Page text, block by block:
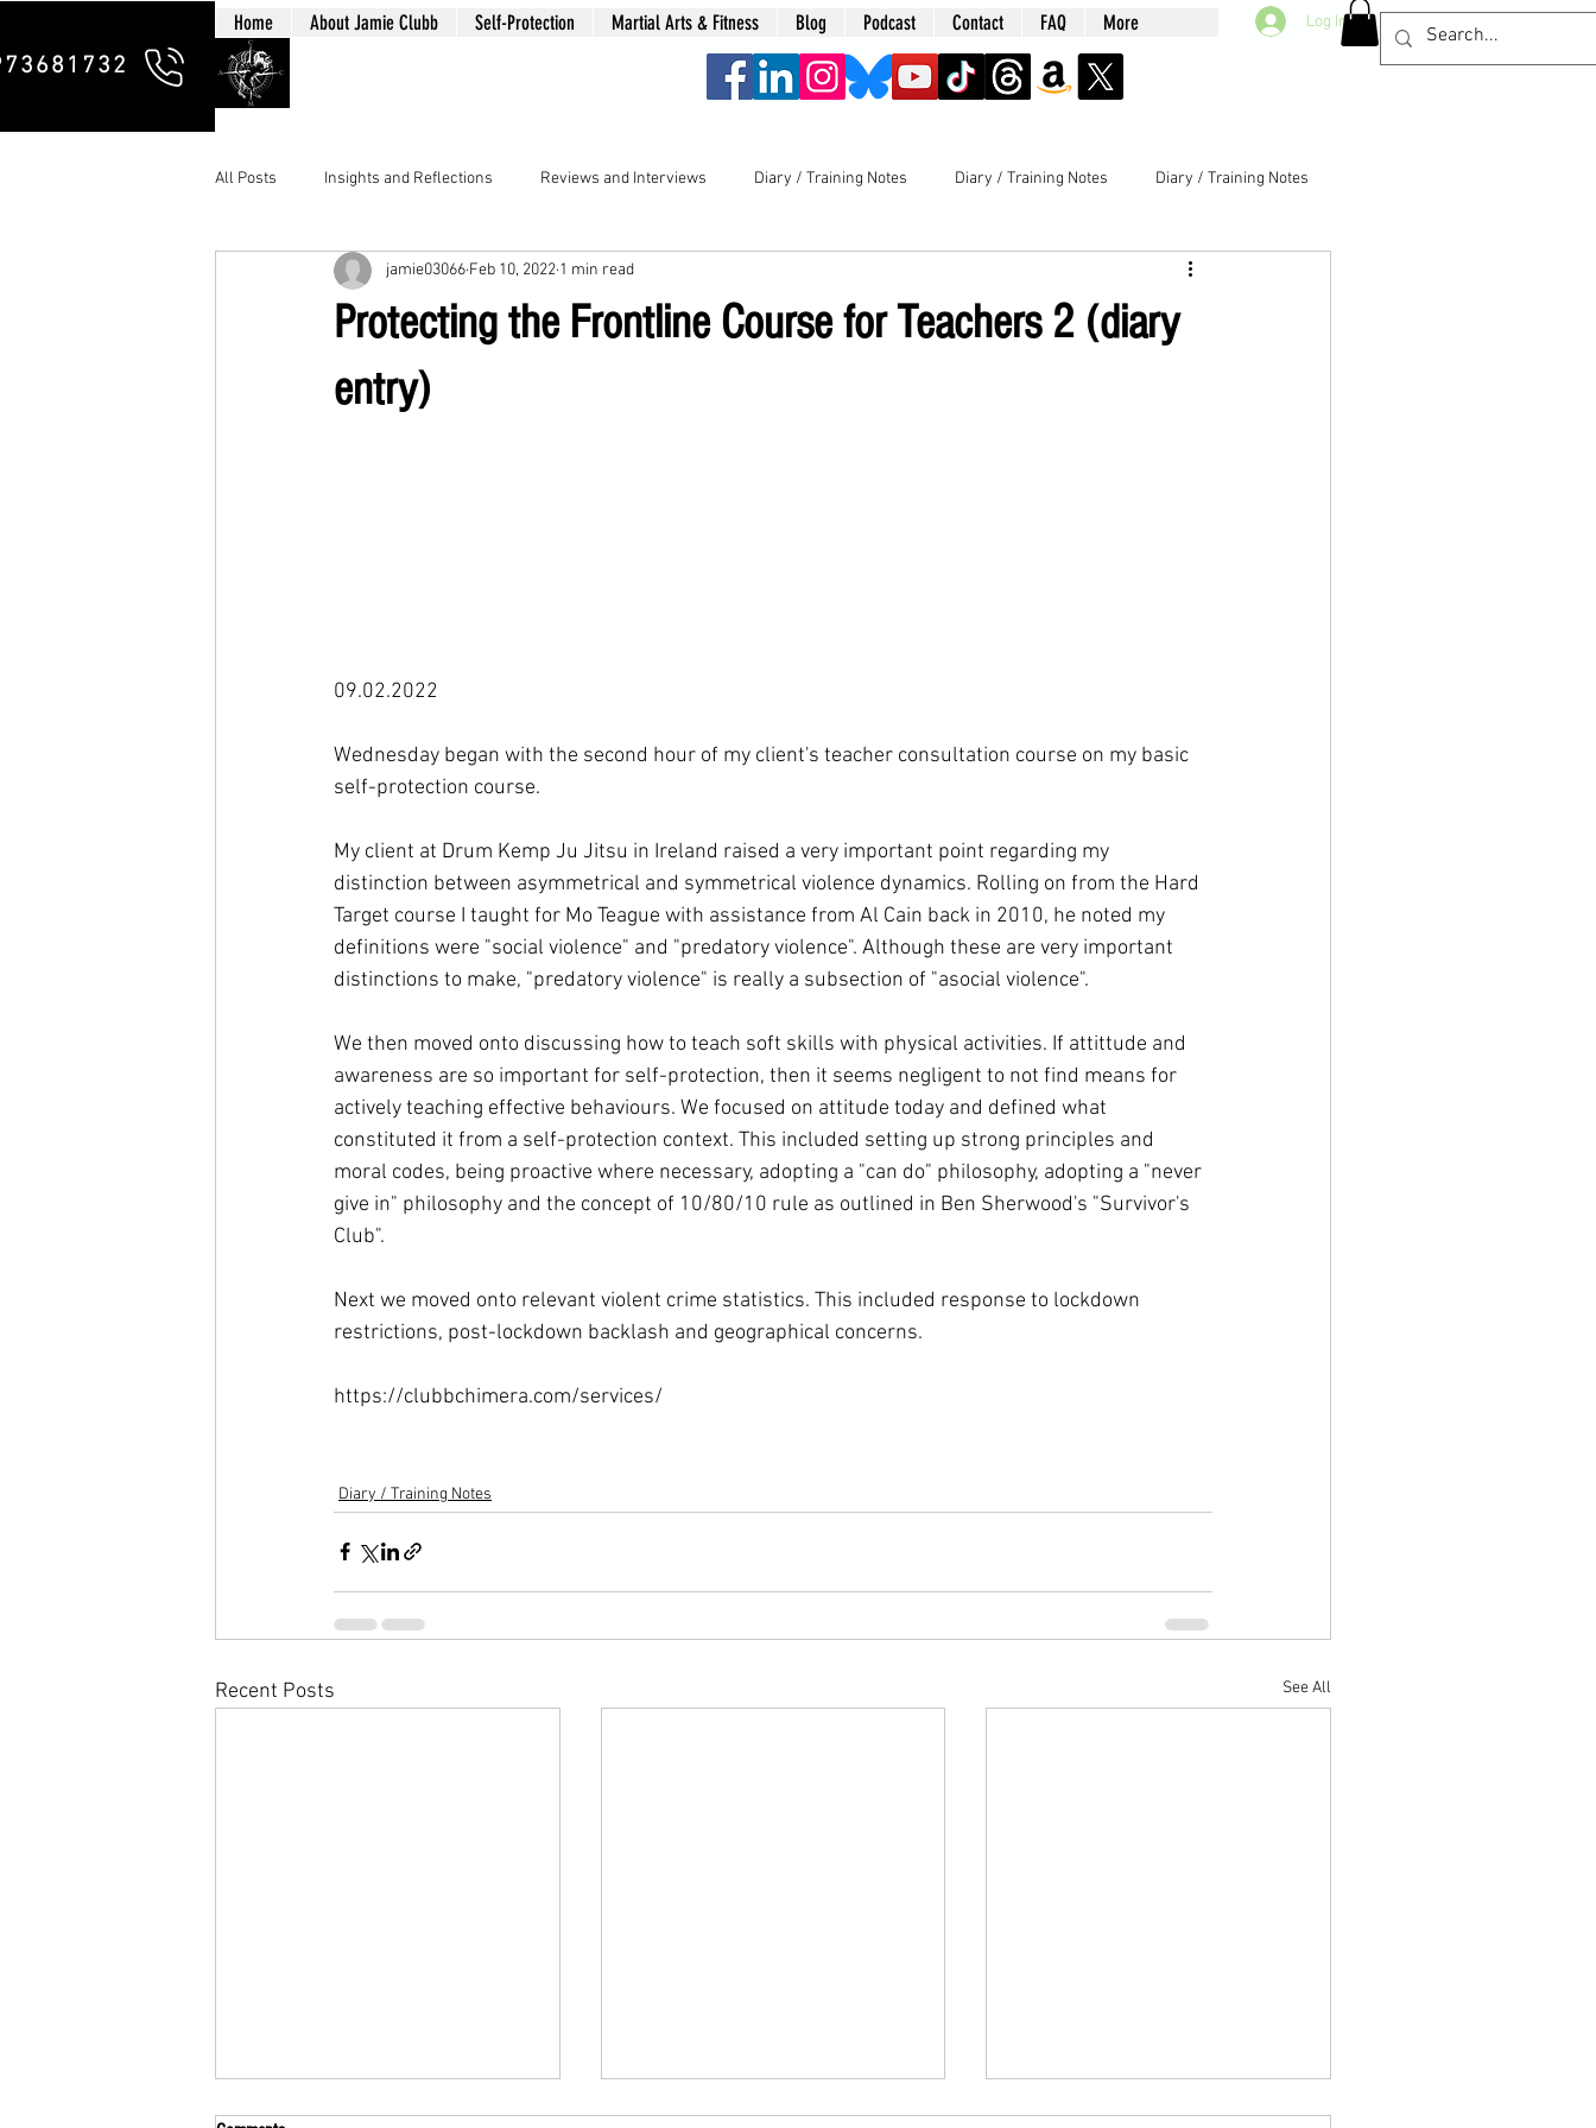
Home About Jamie Clubb Self-Protection Martial Arts & Fitness Blog Podcast Contact FAQ More Log In
All Posts Insights and Reflections Reviews and Interviews Diary / Training Notes Diary / Training Notes Diary / Training Notes
Protecting the Frontline Course for Teachers 2 (diary
entry)
jamie03066 Feb 10, 2022 1 min read
09.02.2022
Wednesday began with the second hour of my client's teacher consultation course on my basic
self-protection course.
My client at Drum Kemp Ju Jitsu in Ireland raised a very important point regarding my
distinction between asymmetrical and symmetrical violence dynamics. Rolling on from the Hard
Target course I taught for Mo Teague with assistance from Al Cain back in 2010, he noted my
definitions were "social violence" and "predatory violence". Although these are very important
distinctions to make, "predatory violence" is really a subsection of "asocial violence".
We then moved onto discussing how to teach soft skills with physical activities. If attittude and
awareness are so important for self-protection, then it seems negligent to not find means for
actively teaching effective behaviours. We focused on attitude today and defined what
constituted it from a self-protection context. This included setting up strong principles and
moral codes, being proactive where necessary, adopting a "can do" philosophy, adopting a "never
give in" philosophy and the concept of 10/80/10 rule as outlined in Ben Sherwood's "Survivor's
Club".
Next we moved onto relevant violent crime statistics. This included response to lockdown
restrictions, post-lockdown backlash and geographical concerns.
https://clubbchimera.com/services/
Diary / Training Notes
Recent Posts See All